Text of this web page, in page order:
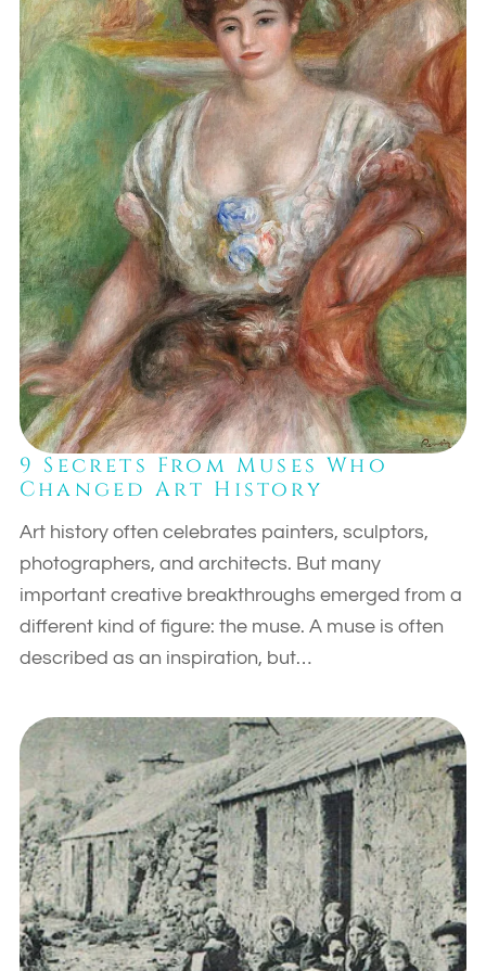
9 Secrets From Muses Who
Changed Art History
Art history often celebrates painters, sculptors,
photographers, and architects. But many
important creative breakthroughs emerged from a
different kind of figure: the muse. A muse is often
described as an inspiration, but…